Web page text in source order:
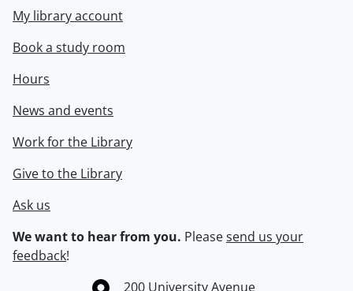
My library account
Book a study room
Hours
News and events
Work for the Library
Give to the Library
Ask us
We want to hear from you. Pleasesend us your
feedback!
Information about the University of Waterloo
Campus map
200 University Avenue